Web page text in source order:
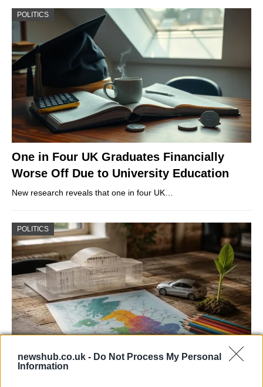
newshub.co.uk - Do Not Process My Personal
Information
POLITICS
One in Four UK Graduates Financially
Worse Off Due to University Education
New research reveals that one in four UK…
POLITICS
How devolved powers impact daily life in